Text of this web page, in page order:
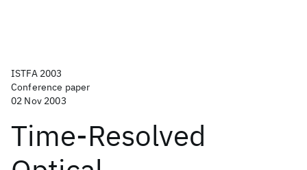
ISTFA 2003
Conference paper
02 Nov 2003
Time-Resolved